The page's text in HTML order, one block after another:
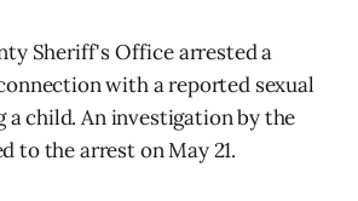
Sheriff's Office arrested a
with a reported sexual
a child. An investigation by the
to the arrest on May 21.